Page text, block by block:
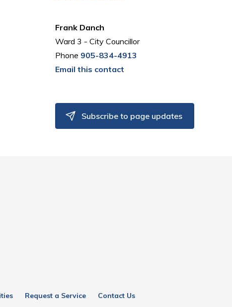
Frank Danch
Ward 3 - City Councillor
Phone 905-834-4913
Email this contact
Subscribe to page updates
Request a Service Contact Us